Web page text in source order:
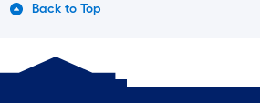
W x 72.99-in H Frameless
Back to Top